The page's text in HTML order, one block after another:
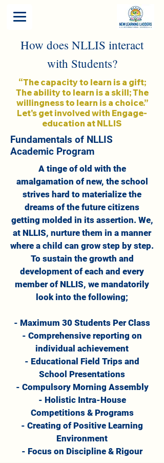
How does NLLIS interact
with Students?
“The capacity to learn is a gift;
The ability to learn is a skill; The
willingness to learn is a choice.”
Let's get involved with Engage-
education at NLLIS
Fundamentals of NLLIS
Academic Program
A tinge of old with the
amalgamation of new, the school
strives hard to materialize the
dreams of the future citizens
getting molded in its assertion. We,
at NLLIS, nurture them in a manner
where a child can grow step by step.
To sustain the growth and
development of each and every
member of NLLIS, we mandatorily
look into the following;
- Maximum 30 Students Per Class
- Comprehensive reporting on
individual achievement
- Educational Field Trips and
School Presentations
- Compulsory Morning Assembly
- Holistic Intra-House
Competitions & Programs
- Creating of Positive Learning
Environment
- Focus on Discipline & Rigour